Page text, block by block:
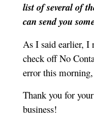
list of several of
can send you
As I said earlier, I
check off No
error this
Thank you for
business!